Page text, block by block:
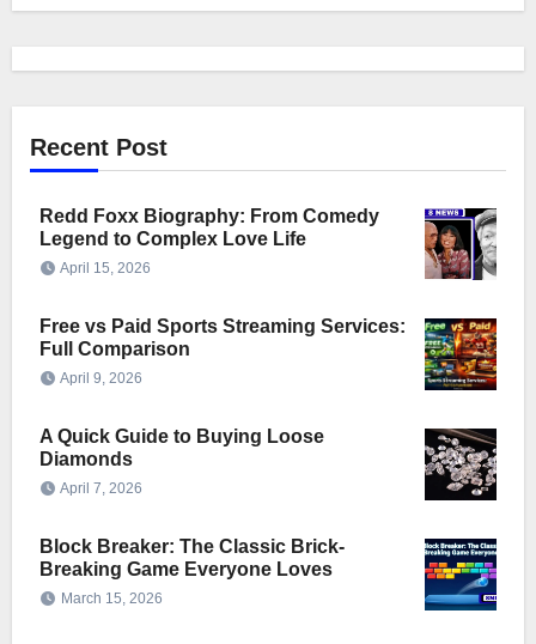
Recent Post
Redd Foxx Biography: From Comedy
Legend to Complex Love Life
April 15, 2026
Free vs Paid Sports Streaming Services:
Full Comparison
April 9, 2026
A Quick Guide to Buying Loose
Diamonds
April 7, 2026
Block Breaker: The Classic Brick-
Breaking Game Everyone Loves
March 15, 2026